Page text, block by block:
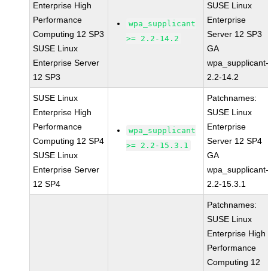
Enterprise High
Performance
Computing 12 SP3
SUSE Linux
Enterprise Server
12 SP3
wpa_supplicant
>= 2.2-14.2
SUSE Linux
Enterprise
Server 12 SP3
GA
2.2-14.2
SUSE Linux
Enterprise High
Performance
Computing 12 SP4
SUSE Linux
Enterprise Server
12 SP4
wpa_supplicant
>= 2.2-15.3.1
Patchnames:
SUSE Linux
Enterprise
Server 12 SP4
GA
2.2-15.3.1
Patchnames:
SUSE Linux
Enterprise High
Performance
Computing 12